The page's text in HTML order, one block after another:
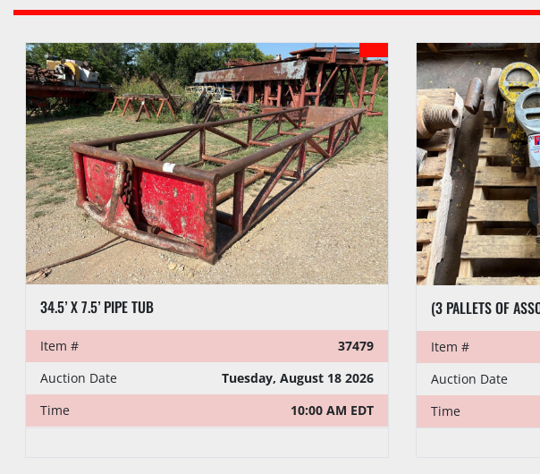
Tuesday, August 18 2026
Auction Date
Tuesday, August